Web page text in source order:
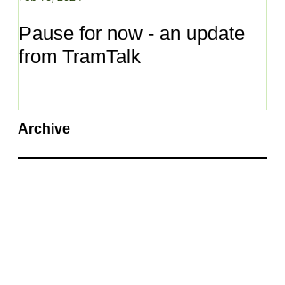
Pause for now - an update
from TramTalk
Archive